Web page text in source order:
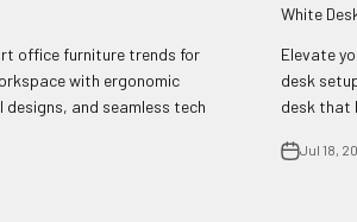
office furniture trends for
with ergonomic
and seamless tech
White
Elevate
desk
desk that
Jul 18,